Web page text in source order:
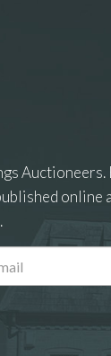
Drag and drop
Auctioneers.
online